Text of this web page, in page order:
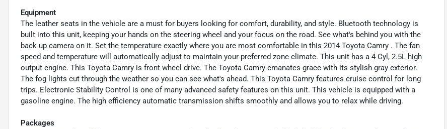
Equipment
The leather seats in the vehicle are a must for buyers looking for comfort, durability, and style. Bluetooth technology is
built into this unit, keeping your hands on the steering wheel and your focus on the road. See what's behind you with the
back up camera on it. Set the temperature exactly where you are most comfortable in this 2014 Toyota Camry . The fan
speed and temperature will automatically adjust to maintain your preferred zone climate. This unit has a 4 Cyl, 2.5L high
output engine. This Toyota Camry is front wheel drive. The Toyota Camry emanates grace with its stylish gray exterior.
The fog lights cut through the weather so you can see what's ahead. This Toyota Camry features cruise control for long
trips. Electronic Stability Control is one of many advanced safety features on this unit. This vehicle is equipped with a
gasoline engine. The high efficiency automatic transmission shifts smoothly and allows you to relax while driving.
Packages